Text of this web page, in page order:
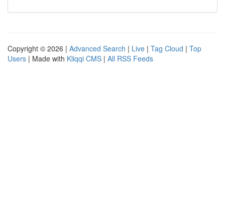
Copyright © 2026 | Advanced Search | Live | Tag Cloud | Top
Users | Made with Kliqqi CMS | All RSS Feeds